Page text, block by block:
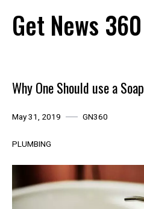
content
Get News 360
Why One Should use a
May 31, 2019 GN360
PLUMBING